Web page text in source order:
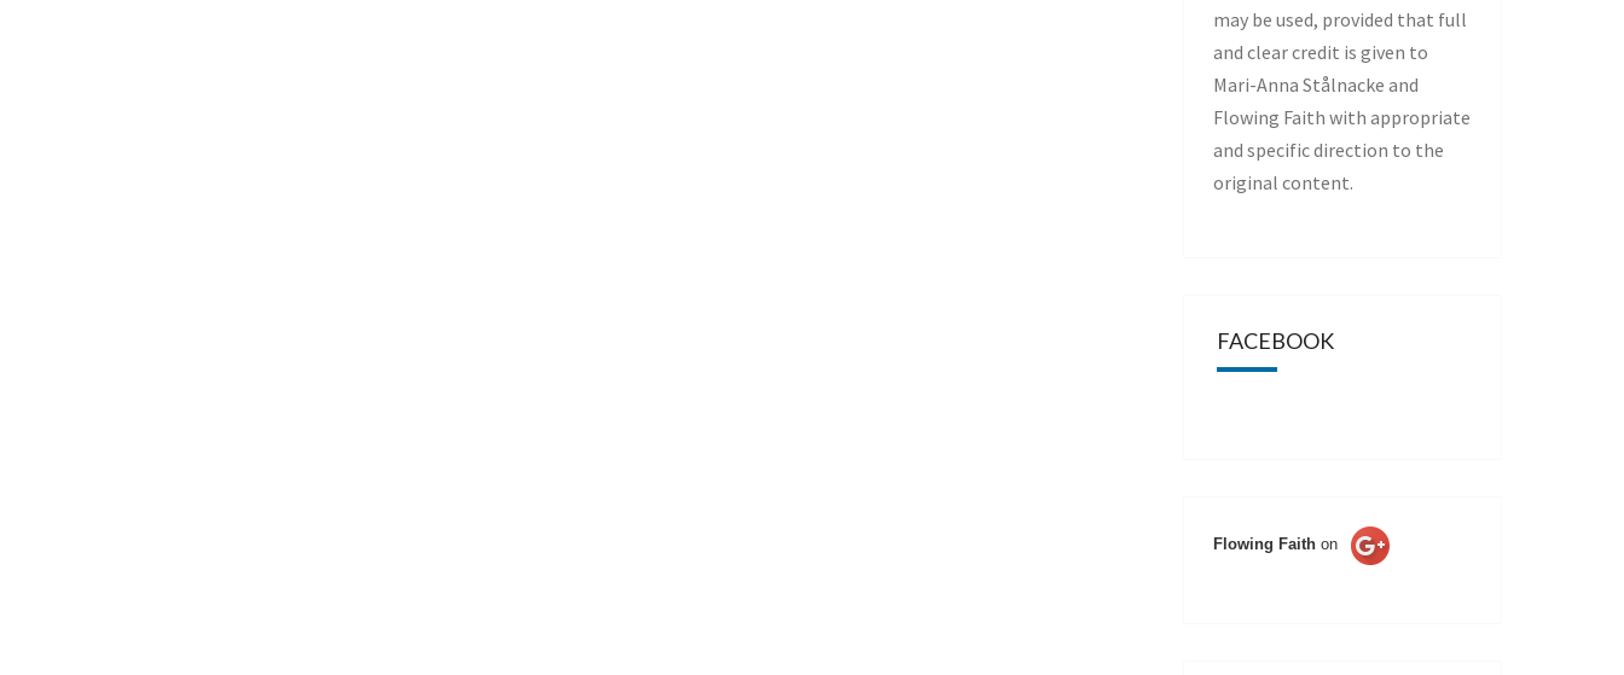
may be used, provided that full
and clear credit is given to
Mari-Anna Stålnacke and
Flowing Faith with appropriate
and specific direction to the
original content.
FACEBOOK
Flowing Faith on